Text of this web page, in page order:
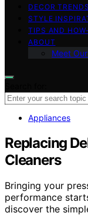
DECOR TRENDS
STYLE
TIPS AND
ABOUT
Meet
Appliances
Replacing
Cleaners
Bringing your
performance
discover the